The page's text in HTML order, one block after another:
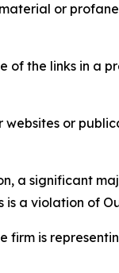
or
of the links in a
or
a significant
a violation of
firm is